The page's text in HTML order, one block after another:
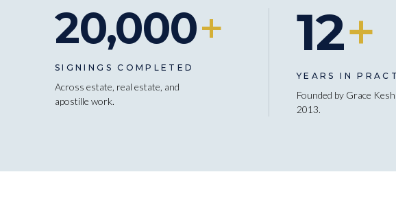
20,000+
SIGNINGS COMPLETED
Across estate, real estate, and
apostille work.
12+
YEARS IN
Founded by Grace
2013.